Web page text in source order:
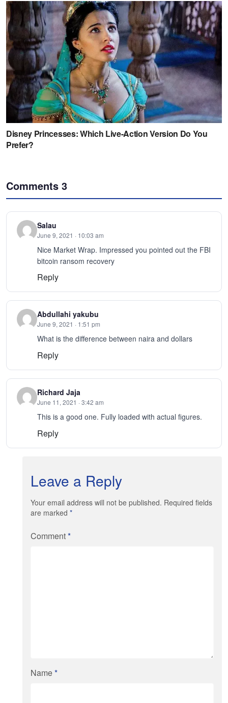
Comments 3
Salau
June 9, 2021 · 10:03 am
Nice Market Wrap. Impressed you pointed out the FBI
bitcoin ransom recovery
Reply
Abdullahi yakubu
June 9, 2021 · 1:51 pm
What is the difference between naira and dollars
Reply
Richard Jaja
June 11, 2021 · 3:42 am
This is a good one. Fully loaded with actual figures.
Reply
Leave a Reply
Your email address will not be published. Required fields
are marked *
Comment*
Name*